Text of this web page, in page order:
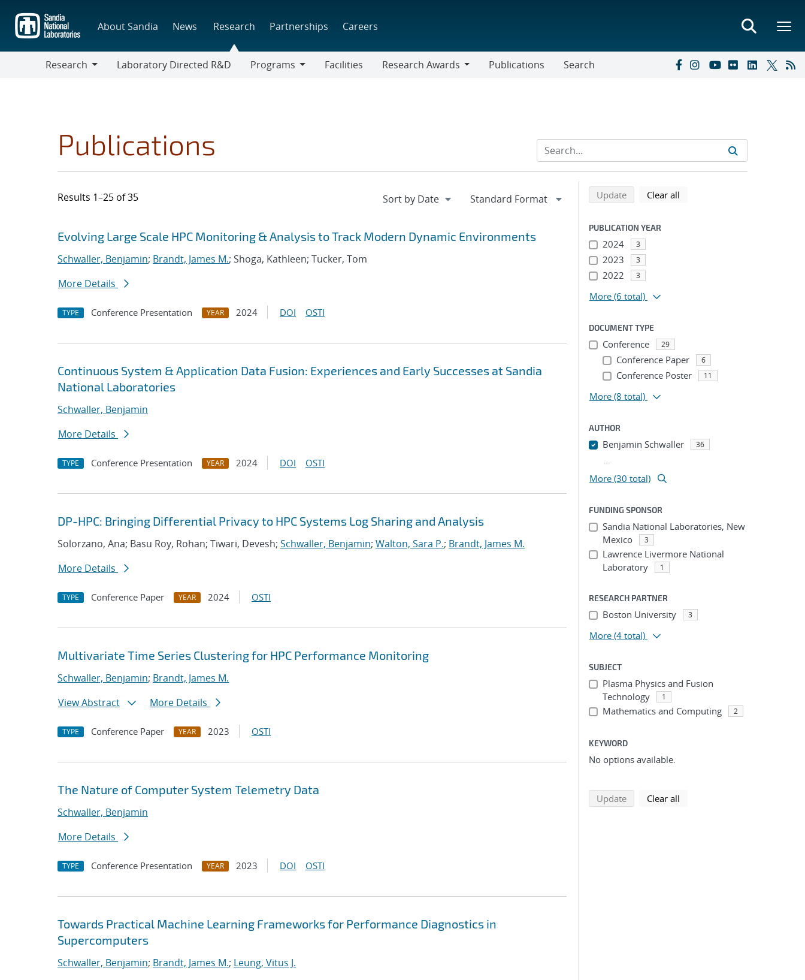
main
content
About Sandia News Research Partnerships Careers
Research
Laboratory Directed R&D
Programs
Facilities
Research Awards
Publications Search
Publications
Results 1–25 of 35
Search results
Jump to search filters
Evolving Large Scale HPC Monitoring & Analysis to Track Modern Dynamic Environments
Schwaller, Benjamin; Brandt, James M.; Shoga, Kathleen; Tucker, Tom
More Details
TYPE Conference Presentation YEAR 2024 DOI OSTI
Continuous System & Application Data Fusion: Experiences and Early Successes at Sandia
National Laboratories
Schwaller, Benjamin
More Details
TYPE Conference Presentation YEAR 2024 DOI OSTI
DP-HPC: Bringing Differential Privacy to HPC Systems Log Sharing and Analysis
Solorzano, Ana; Basu Roy, Rohan; Tiwari, Devesh; Schwaller, Benjamin; Walton, Sara P.; Brandt, James M.
More Details
TYPE Conference Paper YEAR 2024 OSTI
Multivariate Time Series Clustering for HPC Performance Monitoring
Schwaller, Benjamin; Brandt, James M.
View Abstract
More Details
TYPE Conference Paper YEAR 2023 OSTI
The Nature of Computer System Telemetry Data
Schwaller, Benjamin
More Details
TYPE Conference Presentation YEAR 2023 DOI OSTI
Towards Practical Machine Learning Frameworks for Performance Diagnostics in
Supercomputers
Schwaller, Benjamin; Brandt, James M.; Leung, Vitus J.
Refine search results
Back to top of search results
Updatesearch using selected filters
Clear all
PUBLICATION YEAR
2024 3
2023 3
2022 3
More (6 total)
DOCUMENT TYPE
Conference 29
Conference Paper 6
Conference Poster 11
More (8 total)
AUTHOR
Benjamin Schwaller 36
...
More (30 total)
FUNDING SPONSOR
Sandia National Laboratories, New
Mexico
3
Lawrence Livermore National
Laboratory
1
RESEARCH PARTNER
Boston University 3
More (4 total)
SUBJECT
Plasma Physics and Fusion
Technology
1
Mathematics and Computing 2
KEYWORD
No options available.
Updatesearch using selected filters
Clear all